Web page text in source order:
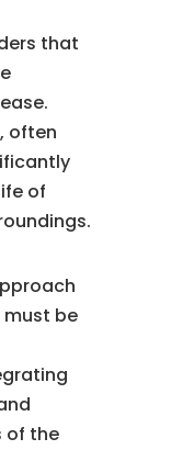
that
often
of
must be
of the